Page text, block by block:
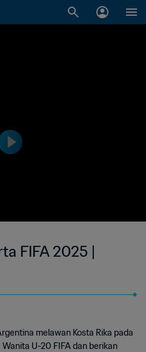
FIFA 2025 |
melawan Kosta Rika pada
U-20 FIFA dan berikan